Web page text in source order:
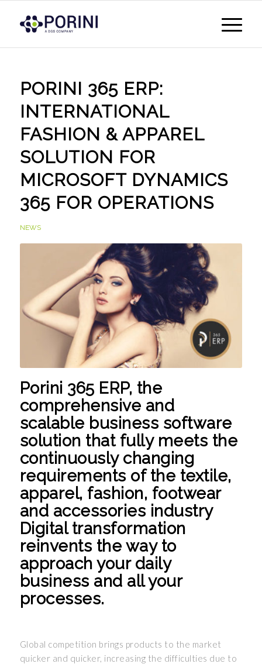
PORINI 365 ERP:
INTERNATIONAL
FASHION & APPAREL
SOLUTION FOR
MICROSOFT DYNAMICS
365 FOR OPERATIONS
NEWS
Porini 365 ERP, the
comprehensive and
scalable business software
solution that fully meets the
continuously changing
requirements of the textile,
apparel, fashion, footwear
and accessories industry
Digital transformation
reinvents the way to
approach your daily
business and all your
processes.
Global competition brings products to the market
quicker and quicker, increasing the difficulties due to